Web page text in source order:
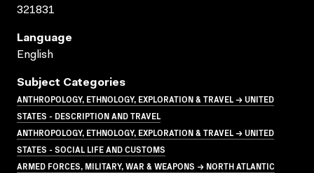
321831
Language
English
Subject Categories
ANTHROPOLOGY, ETHNOLOGY, EXPLORATION & TRAVEL → UNITED
STATES - DESCRIPTION AND TRAVEL
ANTHROPOLOGY, ETHNOLOGY, EXPLORATION & TRAVEL → UNITED
STATES - SOCIAL LIFE AND CUSTOMS
ARMED FORCES, MILITARY, WAR & WEAPONS → NORTH ATLANTIC